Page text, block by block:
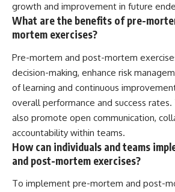
growth and improvement in future
What are the benefits of pre-
mortem exercises?
Pre-mortem and post-mortem
decision-making, enhance risk
of learning and continuous
overall performance and success rates.
also promote open communication,
accountability within teams.
How can individuals and teams
and post-mortem exercises?
To implement pre-mortem and post-